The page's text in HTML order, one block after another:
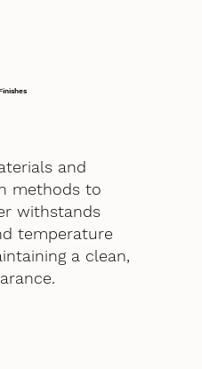
and
methods to
withstands
temperature
a clean,